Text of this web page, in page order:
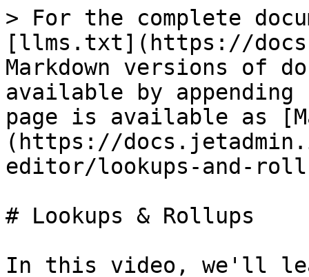
> For the complete
[llms.txt](https://
Markdown versions of
available by
page is available as
(https://
editor/lookups-and-
# Lookups & Rollups
In this video, we'll